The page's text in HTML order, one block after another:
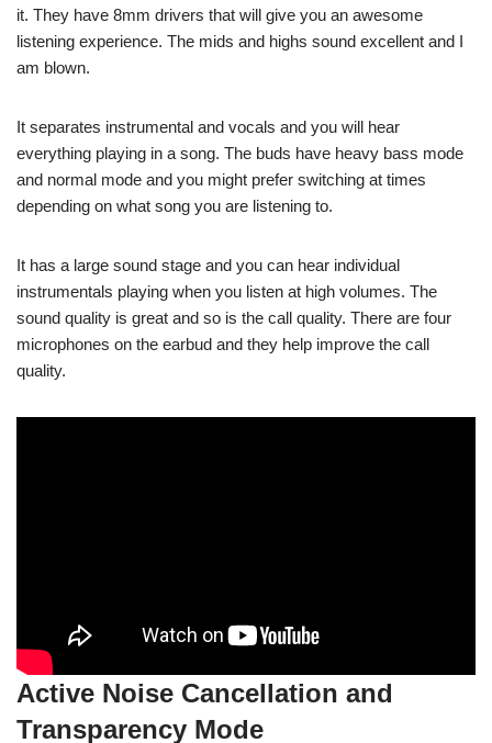
it. They have 8mm drivers that will give you an awesome
listening experience. The mids and highs sound excellent and I
am blown.
It separates instrumental and vocals and you will hear
everything playing in a song. The buds have heavy bass mode
and normal mode and you might prefer switching at times
depending on what song you are listening to.
It has a large sound stage and you can hear individual
instrumentals playing when you listen at high volumes. The
sound quality is great and so is the call quality. There are four
microphones on the earbud and they help improve the call
quality.
Active Noise Cancellation and
Transparency Mode